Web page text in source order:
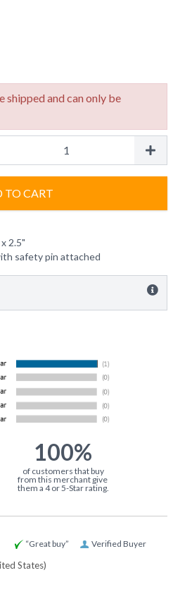
shipped and can only be
TO CART
2.5"
safety pin attached
100%
of customers that buy
from this merchant give
them a 4 or 5-Star rating.
Verified Buyer
“Great buy”
States)